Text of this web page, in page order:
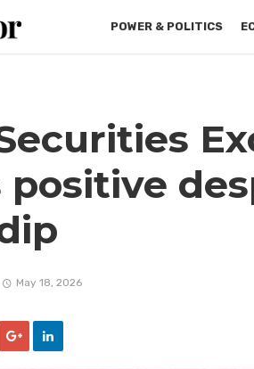
POWER & POLITICS
positive
May 18, 2026